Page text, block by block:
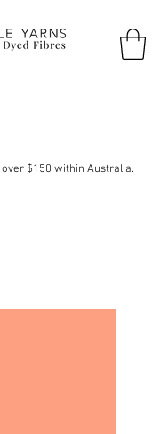
$150 within Australia.